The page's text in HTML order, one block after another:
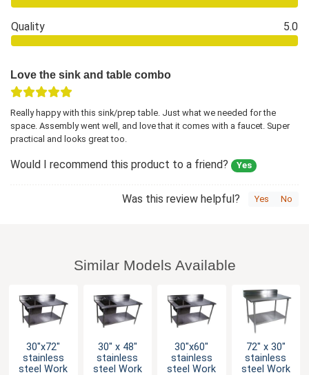
Quality 5.0
Love the sink and table combo
Really happy with this sink/prep table. Just what we needed for the
space. Assembly went well, and love that it comes with a faucet. Super
practical and looks great too.
Would I recommend this product to a friend? Yes
Was this review helpful? Yes No
Similar Models Available
30"x72"
stainless
steel Work
30" x 48"
stainless
steel Work
30"x60"
stainless
steel Work
72" x 30"
stainless
steel Work